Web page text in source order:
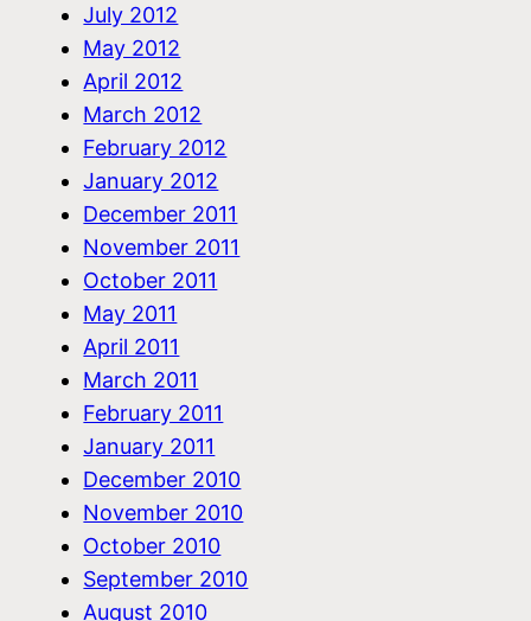
July 2012
May 2012
April 2012
March 2012
February 2012
January 2012
December 2011
November 2011
October 2011
May 2011
April 2011
March 2011
February 2011
January 2011
December 2010
November 2010
October 2010
September 2010
August 2010